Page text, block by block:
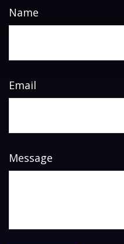
Name
Email
Message